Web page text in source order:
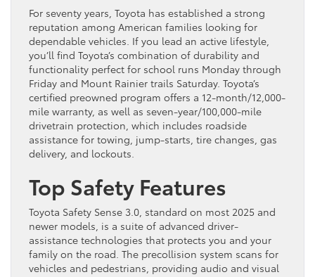
For seventy years, Toyota has established a strong
reputation among American families looking for
dependable vehicles. If you lead an active lifestyle,
you’ll find Toyota’s combination of durability and
functionality perfect for school runs Monday through
Friday and Mount Rainier trails Saturday. Toyota’s
certified preowned program offers a 12-month/12,000-
mile warranty, as well as seven-year/100,000-mile
drivetrain protection, which includes roadside
assistance for towing, jump-starts, tire changes, gas
delivery, and lockouts.
Top Safety Features
Toyota Safety Sense 3.0, standard on most 2025 and
newer models, is a suite of advanced driver-
assistance technologies that protects you and your
family on the road. The precollision system scans for
vehicles and pedestrians, providing audio and visual